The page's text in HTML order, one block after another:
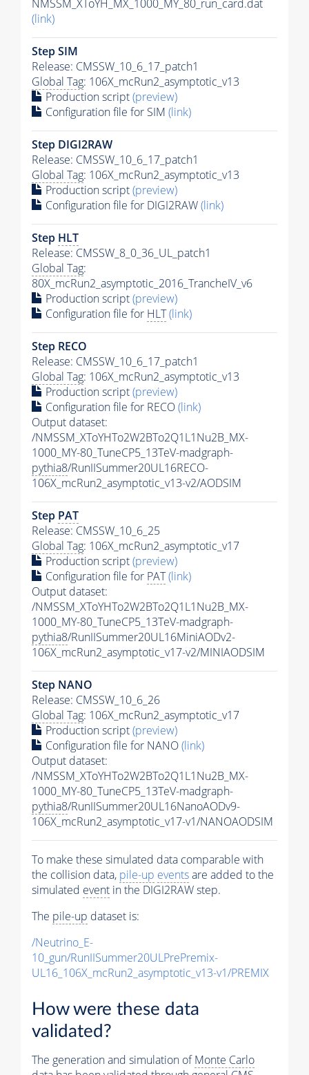
NMSSM_XToYH_MX_1000_MY_80_run_card.dat
(link)
Step SIM
Release: CMSSW_10_6_17_patch1
Global Tag: 106X_mcRun2_asymptotic_v13
Production script(preview)
Configuration file for SIM (link)
Step DIGI2RAW
Release: CMSSW_10_6_17_patch1
Global Tag: 106X_mcRun2_asymptotic_v13
Production script(preview)
Configuration file for DIGI2RAW(link)
Step HLT
Release: CMSSW_8_0_36_UL_patch1
Global Tag:
80X_mcRun2_asymptotic_2016_TrancheIV_v6
Production script(preview)
Configuration file for HLT(link)
Step RECO
Release: CMSSW_10_6_17_patch1
Global Tag: 106X_mcRun2_asymptotic_v13
Production script(preview)
Configuration file for RECO(link)
Output dataset:
/NMSSM_XToYHTo2W2BTo2Q1L1Nu2B_MX-
1000_MY-80_TuneCP5_13TeV-madgraph-
pythia8/RunIISummer20UL16RECO-
106X_mcRun2_asymptotic_v13-v2/AODSIM
Step PAT
Release: CMSSW_10_6_25
Global Tag: 106X_mcRun2_asymptotic_v17
Production script(preview)
Configuration file for PAT(link)
Output dataset:
/NMSSM_XToYHTo2W2BTo2Q1L1Nu2B_MX-
1000_MY-80_TuneCP5_13TeV-madgraph-
pythia8/RunIISummer20UL16MiniAODv2-
106X_mcRun2_asymptotic_v17-v2/MINIAODSIM
Step NANO
Release: CMSSW_10_6_26
Global Tag: 106X_mcRun2_asymptotic_v17
Production script(preview)
Configuration file for NANO(link)
Output dataset:
/NMSSM_XToYHTo2W2BTo2Q1L1Nu2B_MX-
1000_MY-80_TuneCP5_13TeV-madgraph-
pythia8/RunIISummer20UL16NanoAODv9-
106X_mcRun2_asymptotic_v17-v1/NANOAODSIM
To make these simulated data comparable with
the collision data, pile-up eventsare added to the
simulated event in the DIGI2RAW step.
The pile-up dataset is:
/Neutrino_E-
10_gun/RunIISummer20ULPrePremix-
UL16_106X_mcRun2_asymptotic_v13-v1/PREMIX
How were these data
validated?
The generation and simulation ofMonte Carlo